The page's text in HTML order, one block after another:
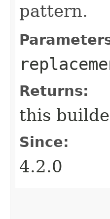
pattern.
Returns:
this
Since:
4.2.0